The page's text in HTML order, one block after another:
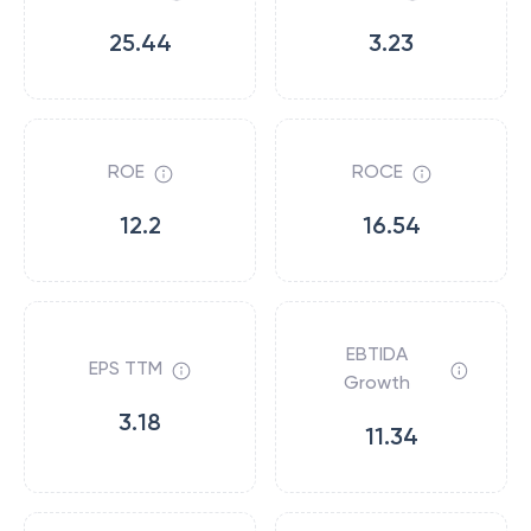
25.44 3.23
ROE
12.2
ROCE
16.54
EPS TTM
3.18
EBTIDA
Growth
11.34